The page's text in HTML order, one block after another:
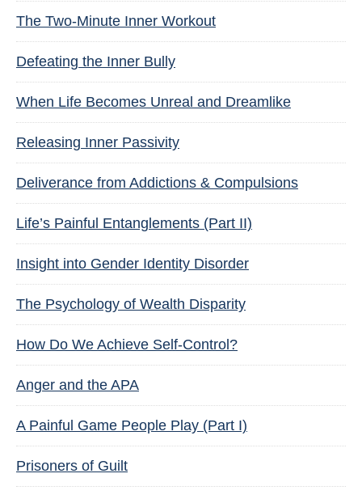
The Two-Minute Inner Workout
Defeating the Inner Bully
When Life Becomes Unreal and Dreamlike
Releasing Inner Passivity
Deliverance from Addictions & Compulsions
Life’s Painful Entanglements (Part II)
Insight into Gender Identity Disorder
The Psychology of Wealth Disparity
How Do We Achieve Self-Control?
Anger and the APA
A Painful Game People Play (Part I)
Prisoners of Guilt